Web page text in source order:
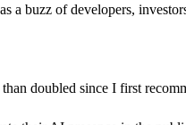
a buzz of developers,
doubled since I first